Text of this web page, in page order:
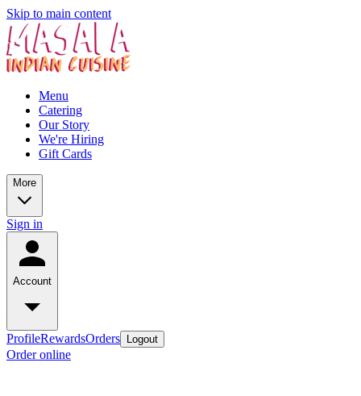
Skip to main content
Menu
Catering
Our Story
We're Hiring
Gift Cards
More
Sign in
Account
ProfileRewardsOrders Logout
Order online